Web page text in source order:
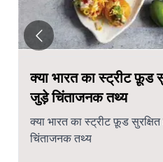
क्या भारत का स्ट्रीट फ़ूड
जुड़े चिंताजनक तथ्य
क्या भारत का स्ट्रीट फ़ूड
चिंताजनक तथ्य